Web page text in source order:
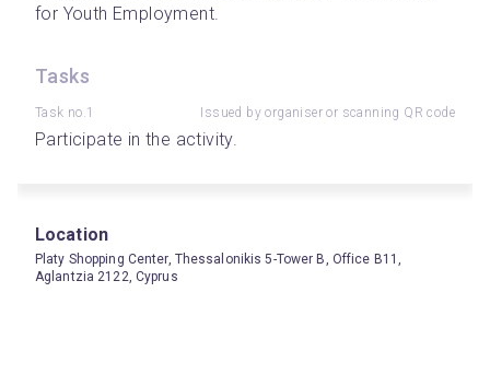
for Youth Employment.
Tasks
Task no.1 Issued by organiser or scanning QR code
Participate in the activity.
Location
Platy Shopping Center, Thessalonikis 5-Tower B, Office B11,
Aglantzia 2122, Cyprus